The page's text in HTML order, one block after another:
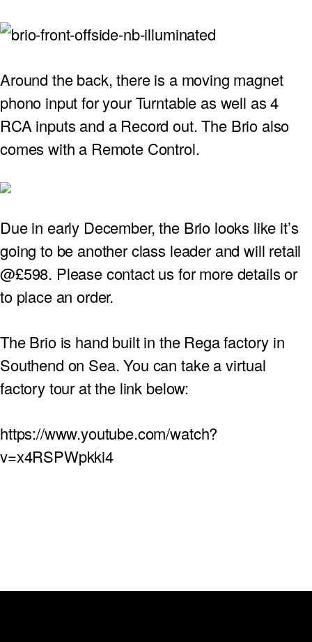
Around the back, there is a moving magnet
phono input for your Turntable as well as 4
RCA inputs and a Record out. The Brio also
comes with a Remote Control.
Due in early December, the Brio looks like it’s
going to be another class leader and will retail
@£598. Please contact us for more details or
to place an order.
The Brio is hand built in the Regafactory in
Southend on Sea.You can take a virtual
factory tour at the link below:
https://www.youtube.com/watch?
v=x4RSPWpkki4
TAPE DECK’S